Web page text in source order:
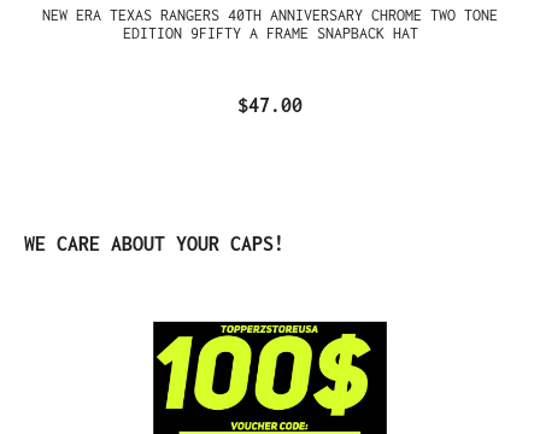
NEW ERA TEXAS RANGERS 40TH ANNIVERSARY CHROME TWO TONE
EDITION 9FIFTY A FRAME SNAPBACK HAT
$47.00
Skip product gallery
WE CARE ABOUT YOUR CAPS!